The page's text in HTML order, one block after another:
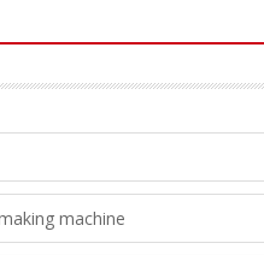
machine